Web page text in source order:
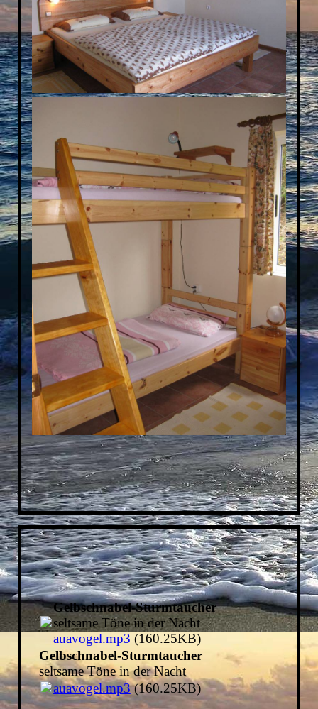
Gelbschnabel-Sturmtaucher
seltsame Töne in der Nacht
auavogel.mp3 (160.25KB)
Gelbschnabel-Sturmtaucher
seltsame Töne in der Nacht
auavogel.mp3(160.25KB)